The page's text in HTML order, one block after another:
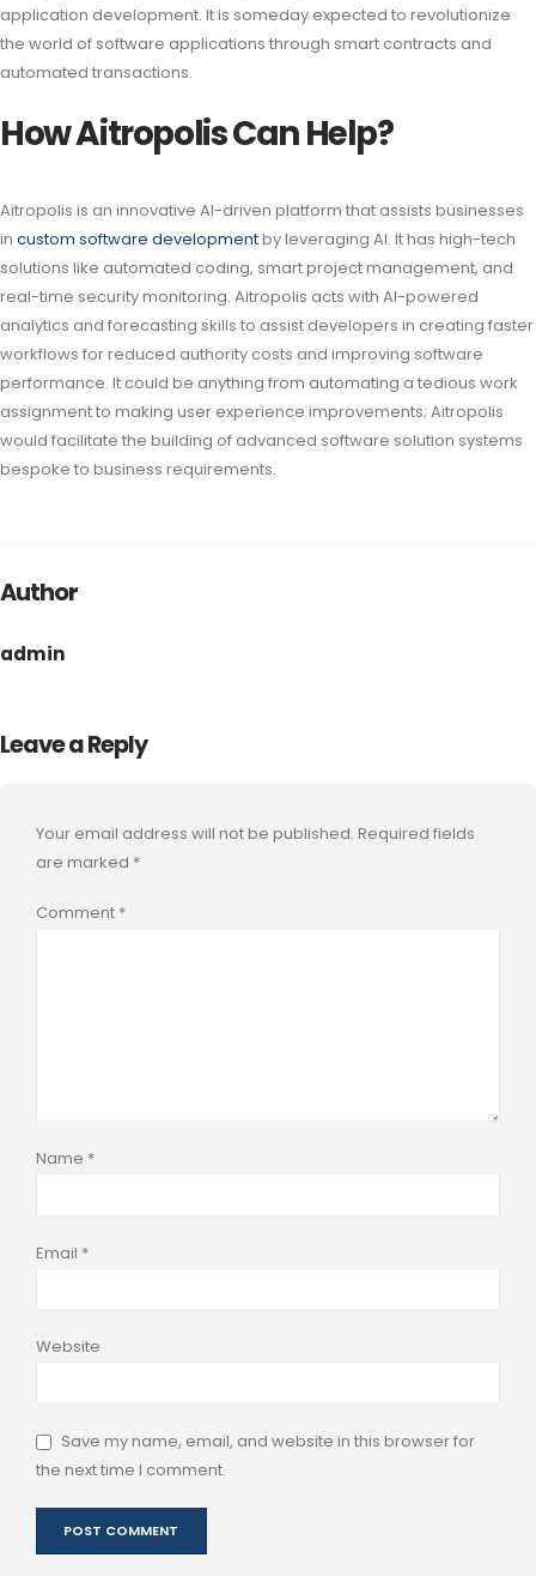
application development. It is someday expected to revolutionize
the world of software applications through smart contracts and
automated transactions.
How Aitropolis Can Help?
Aitropolis is an innovative AI-driven platform that assists businesses
in custom software developmentby leveraging AI. It has high-tech
solutions like automated coding, smart project management, and
real-time security monitoring. Aitropolis acts with AI-powered
analytics and forecasting skills to assist developers in creating faster
workflows for reduced authority costs and improving software
performance. It could be anything from automating a tedious work
assignment to making user experience improvements; Aitropolis
would facilitate the building of advanced software solution systems
bespoke to business requirements.
Author
admin
Leave a Reply
Your email address will not be published. Required fields
are marked *
Comment *
Name *
Email *
Website
Save my name, email, and website in this browser for
the next time I comment.